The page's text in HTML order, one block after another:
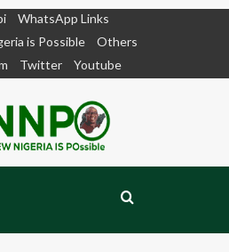
WhatsApp Links
is Possible
Others
Twitter Youtube